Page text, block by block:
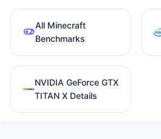
All Minecraft
Benchmarks
NVIDIA GeForce GTX
TITAN X Details